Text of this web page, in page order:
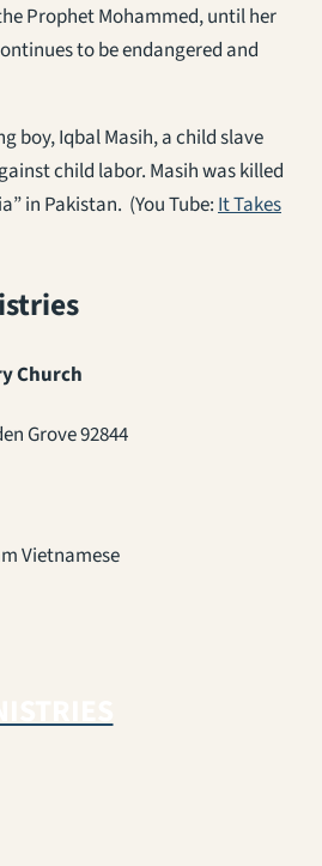
Prophet Mohammed, until her
to be endangered and
boy, Iqbal Masih, a child slave
child labor. Masih was killed
in Pakistan. (You Tube:It Takes
Church
Grove 92844
Vietnamese